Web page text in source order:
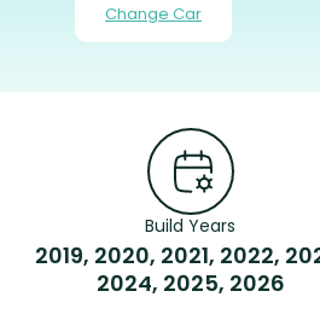
Change Car
Build Years
2019, 2020, 2021, 2022,
2024, 2025, 2026